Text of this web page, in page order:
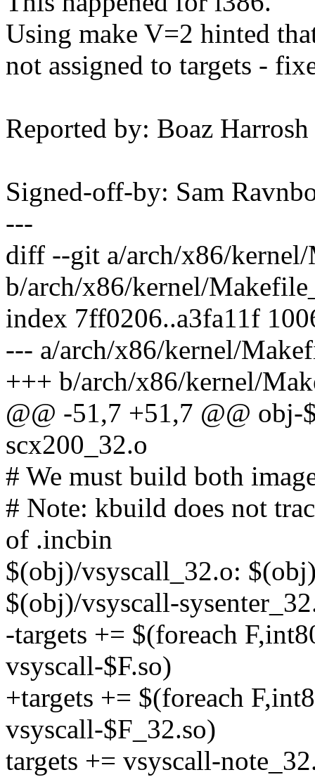
Using make V=2 hinted
not assigned to targets -
Reported by: Boaz
Signed-off-by: Sam
---
diff --git a/arch/x86/
b/arch/x86/kernel/
index 7ff0206..a3fa11f
--- a/arch/x86/kernel/
+++ b/arch/x86/kernel/
@@ -51,7 +51,7 @@
scx200_32.o
# We must build both
# Note: kbuild does not
of .incbin
$(obj)/vsyscall_32.o:
$(obj)/vsyscall-
-targets += $(foreach
vsyscall-$F.so)
+targets += $(foreach
vsyscall-$F_32.so)
targets += vsyscall-